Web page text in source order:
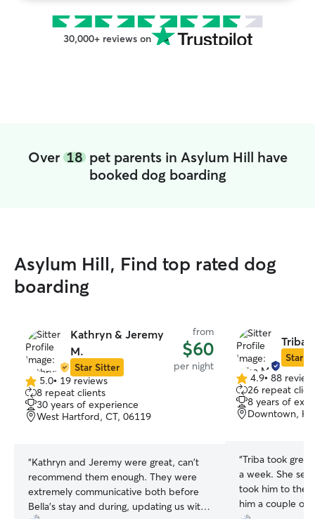
30,000+ reviews on
Over 18pet parents in Asylum Hill have
booked dog boarding
Asylum Hill, Find top rated dog
boarding
Kathryn & Jeremy
M.
Star Sitter
from
$60
per night
5.0
out
of
5
5.0• 19 reviews
8 repeat clients
30 years of experience
West Hartford, CT, 06119
“Kathryn and Jeremy were great, can't
recommend them enough. They were
extremely communicative both before
Bella's stay and during, updating us with
Triba
Star
4.9
out
of
5
4.9• 88
26 repeat
8 years of
Downtown,
“Triba took
a week. She
took him to the dog
him a couple of